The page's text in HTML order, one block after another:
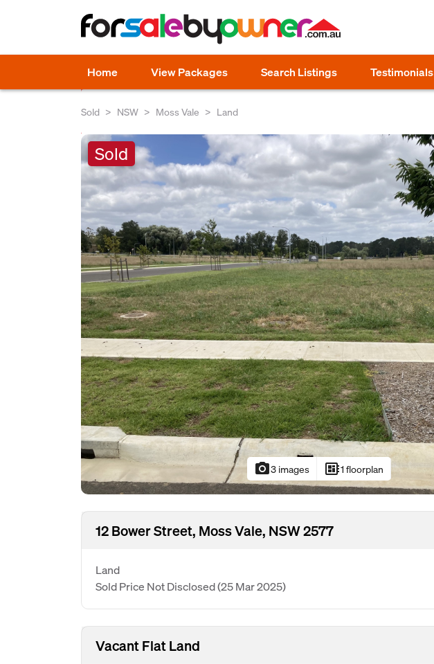
Home View Packages Search Listings Testimonials
Sold NSW Moss Vale Land
Sold
photo_camera3 images developer_board1 floorplan
12 Bower Street, Moss Vale, NSW 2577
Land
Sold Price Not Disclosed(25 Mar 2025)
Vacant Flat Land